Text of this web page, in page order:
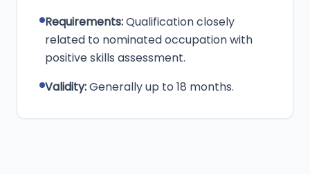
Requirements:Qualification closely
related to nominated occupation with
positive skills assessment.
Validity:Generally up to 18 months.